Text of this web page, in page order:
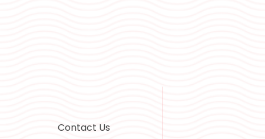
Contact Us